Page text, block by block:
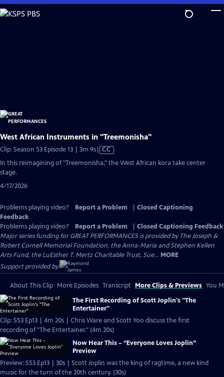
Skip
to
West African Instruments in "Treemonisha"
Clip: Season 53 Episode 13 | 3m 9sVideo
has
Closed
CC
In this reimagining of "Treemonisha," the West African kora take center
stage.
4/17/2026
Problems playing video? Report a Problem
Closed Captioning
Feedback
Problems playing video?
Report a Problem
Closed Captioning Feedback
Major series funding for GREAT PERFORMANCES is provided by The Joseph &
Robert Cornell Memorial Foundation, the Anna-Maria and Stephen Kellen
Arts Fund, the LuEsther T. Mertz Charitable Trust, Sue... MORE
Support provided by:
About This Clip More Episodes Transcript More Clips & Previews You
The First Recording of Scott Joplin's "The
Entertainer"
Clip: S53 Ep13 | 4m 20s | Chris Ware and Scott Yoo discuss the first
recording of "The Entertainer." (4m 20s)
Now Hear This – “Everyone Loves Joplin”
Preview
Preview: S53 Ep13 | 30s | Scott Joplin was the king of ragtime, a new kind
music for the turn of the 20th century. (30s)